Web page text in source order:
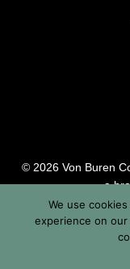
© 2026 Von Buren
a
All Rights
We use
experience on